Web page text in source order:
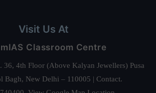
Visit Us At
Classroom Centre
36, 4th Floor (Above Kalyan Jewellers) Pusa
Bagh, New Delhi – 110005 | Contact.